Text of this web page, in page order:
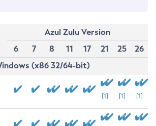
Azul Zulu Version
6
7 8 11 17 21 25
26
(x86 32/64-bit)
[1] [1] [1]